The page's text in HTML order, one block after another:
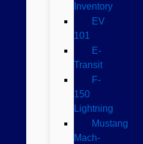
Inventory
EV
101
E-
Transit
F-
150
Lightning
Mustang
Mach-